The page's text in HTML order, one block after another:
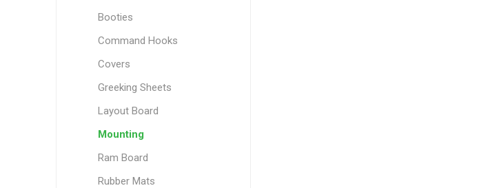
Booties
Command Hooks
Covers
Greeking Sheets
Layout Board
Mounting
Ram Board
Rubber Mats